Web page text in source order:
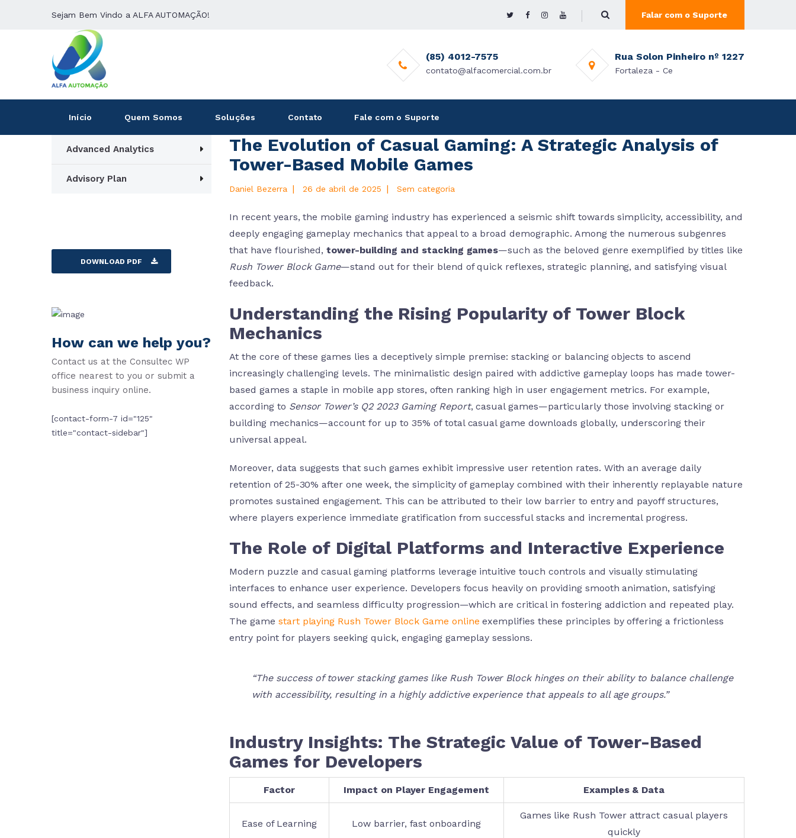
Sejam Bem Vindo a ALFA AUTOMAÇÃO! Falar com o Suporte
(85) 4012-7575
contato@alfacomercial.com.br
Rua Solon Pinheiro nº 1227
Fortaleza - Ce
Início Quem Somos Soluções Contato Fale com o Suporte
The Evolution of Casual Gaming: A Strategic Analysis of
Tower-Based Mobile Games
Daniel Bezerra | 26 de abril de 2025 | Sem categoria
In recent years, the mobile gaming industry has experienced a seismic shift towards simplicity, accessibility, and
deeply engaging gameplay mechanics that appeal to a broad demographic. Among the numerous subgenres
that have flourished,tower-building and stacking games—such as the beloved genre exemplified by titles like
Rush Tower Block Game—stand out for their blend of quick reflexes, strategic planning, and satisfying visual
feedback.
Understanding the Rising Popularity of Tower Block
Mechanics
At the core of these games lies a deceptively simple premise: stacking or balancing objects to ascend
increasingly challenging levels. The minimalistic design paired with addictive gameplay loops has made tower-
based games a staple in mobile app stores, often ranking high in user engagement metrics. For example,
according to Sensor Tower’s Q2 2023 Gaming Report, casual games—particularly those involving stacking or
building mechanics—account for up to 35% of total casual game downloads globally, underscoring their
universal appeal.
Moreover, data suggests that such games exhibit impressive user retention rates. With an average daily
retention of 25-30% after one week, the simplicity of gameplay combined with their inherently replayable nature
promotes sustained engagement. This can be attributed to their low barrier to entry and payoff structures,
where players experience immediate gratification from successful stacks and incremental progress.
The Role of Digital Platforms and Interactive Experience
Modern puzzle and casual gaming platforms leverage intuitive touch controls and visually stimulating
interfaces to enhance user experience. Developers focus heavily on providing smooth animation, satisfying
sound effects, and seamless difficulty progression—which are critical in fostering addiction and repeated play.
The game start playing Rush Tower Block Game online exemplifies these principles by offering a frictionless
entry point for players seeking quick, engaging gameplay sessions.
“The success of tower stacking games like Rush Tower Block hinges on their ability to balance challenge
with accessibility, resulting in a highly addictive experience that appeals to all age groups.”
Industry Insights: The Strategic Value of Tower-Based
Games for Developers
Factor Impact on Player Engagement Examples & Data
Ease of Learning Low barrier, fast onboarding
Games like Rush Tower attract casual players
quickly
Advanced Analytics
Advisory Plan
DOWNLOAD PDF
How can we help you?
Contact us at the Consultec WP
office nearest to you or submit a
business inquiry online.
[contact-form-7 id="125"
title="contact-sidebar"]